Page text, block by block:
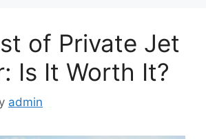
of Private Jet
Is It Worth It?
admin